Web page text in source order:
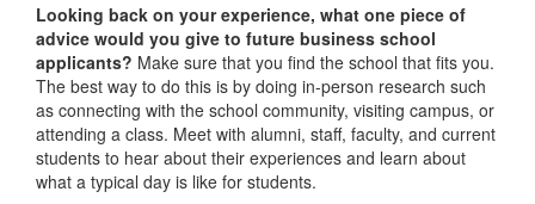
Looking back on your experience, what one piece of
advice would you give to future business school
applicants? Make sure that you find the school that fits you.
The best way to do this is by doing in-person research such
as connecting with the school community, visiting campus, or
attending a class. Meet with alumni, staff, faculty, and current
students to hear about their experiences and learn about
what a typical day is like for students.